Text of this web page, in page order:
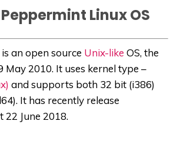
Linux OS
an open source Unix-like OS, the
May 2010. It uses kernel type –
and supports both 32 bit (i386)
It has recently release
June 2018.